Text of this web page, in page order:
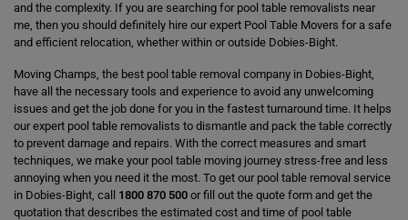
and the complexity. If you are searching for pool table removalists near
me, then you should definitely hire our expert Pool Table Movers for a safe
and efficient relocation, whether within or outside Dobies-Bight.
Moving Champs, the best pool table removal company in Dobies-Bight,
have all the necessary tools and experience to avoid any unwelcoming
issues and get the job done for you in the fastest turnaround time. It helps
our expert pool table removalists to dismantle and pack the table correctly
to prevent damage and repairs. With the correct measures and smart
techniques, we make your pool table moving journey stress-free and less
annoying when you need it the most. To get our pool table removal service
in Dobies-Bight, call 1800 870 500 or fill out the quote form and get the
quotation that describes the estimated cost and time of pool table